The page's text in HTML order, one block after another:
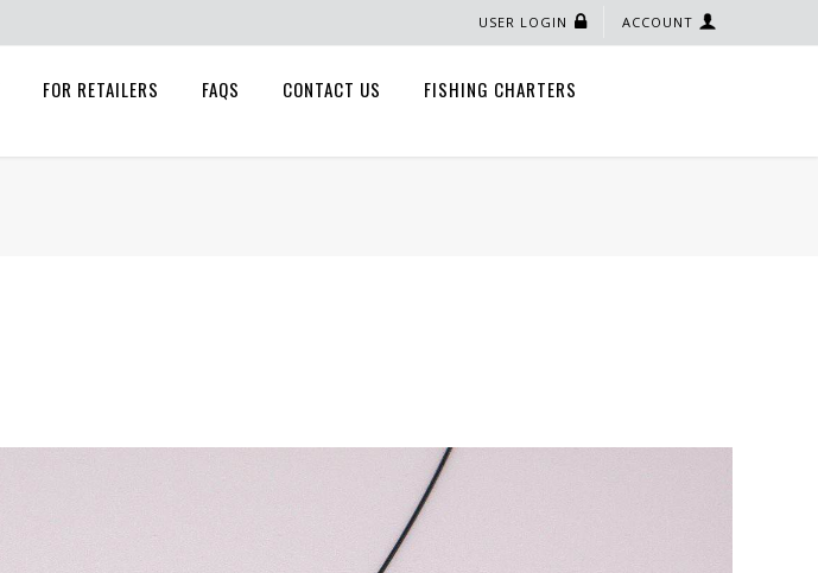
ACCOUNT
USER LOGIN
FOR RETAILERS FAQS CONTACT US FISHING CHARTERS